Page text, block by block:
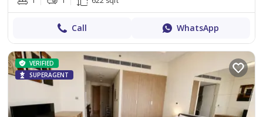
Call WhatsApp
VERIFIED
SUPERAGENT